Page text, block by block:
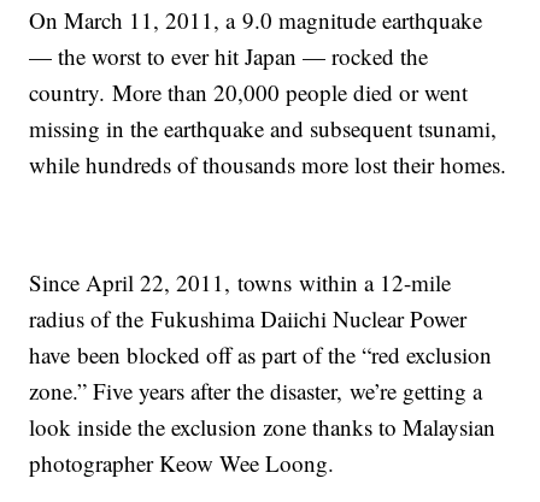
On March 11, 2011, a 9.0 magnitude earthquake
— the worst to ever hit Japan — rocked the
country. More than 20,000 people died or went
missing in the earthquake and subsequent tsunami,
while hundreds of thousands more lost their homes.
Since April 22, 2011, towns within a 12-mile
radius of the Fukushima Daiichi Nuclear Power
have been blocked off as part of the “red exclusion
zone.” Five years after the disaster, we’re getting a
look inside the exclusion zone thanks to Malaysian
photographer Keow Wee Loong.